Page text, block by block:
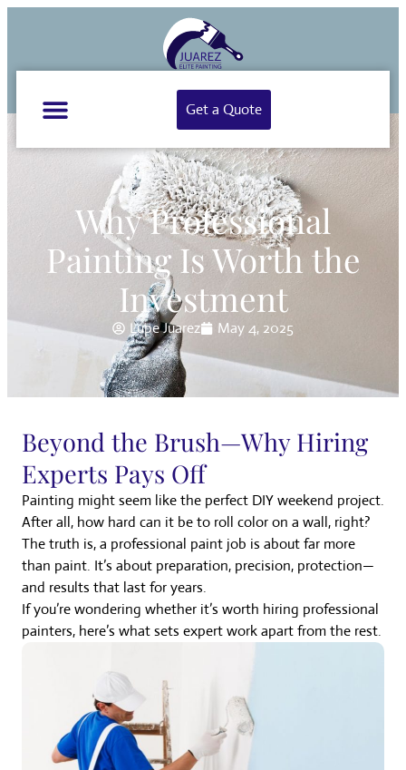
Get a Quote
Why Professional
Painting Is Worth the
Investment
Lupe Juarez May 4, 2025
Beyond the Brush—Why Hiring
Experts Pays Off
Painting might seem like the perfect DIY weekend project.
After all, how hard can it be to roll color on a wall, right?
The truth is, a professional paint job is about far more
than paint. It’s about preparation, precision, protection—
and results that last for years.
If you’re wondering whether it’s worth hiring professional
painters, here’s what sets expert work apart from the rest.